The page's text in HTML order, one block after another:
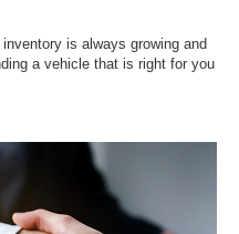
is always growing and
a vehicle that is right for you